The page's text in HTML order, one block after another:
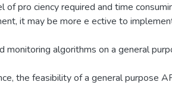
of pro ciency required and time
it may be more e ective to
monitoring algorithms on a general
the feasibility of a general purpose